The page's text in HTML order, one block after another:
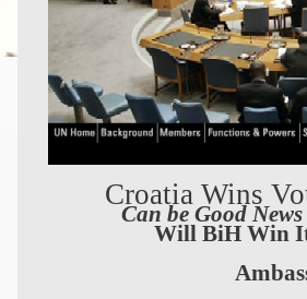
Croatia Wins
Can be Good
Will BiH Win